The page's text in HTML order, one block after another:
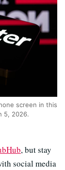
screen in this
5, 2026.
, but stay
social media